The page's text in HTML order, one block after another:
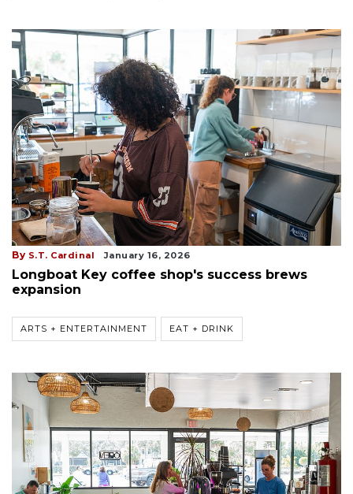
By S.T. Cardinal January 16, 2026
Longboat Key coffee shop's success brews
expansion
ARTS + ENTERTAINMENT EAT + DRINK